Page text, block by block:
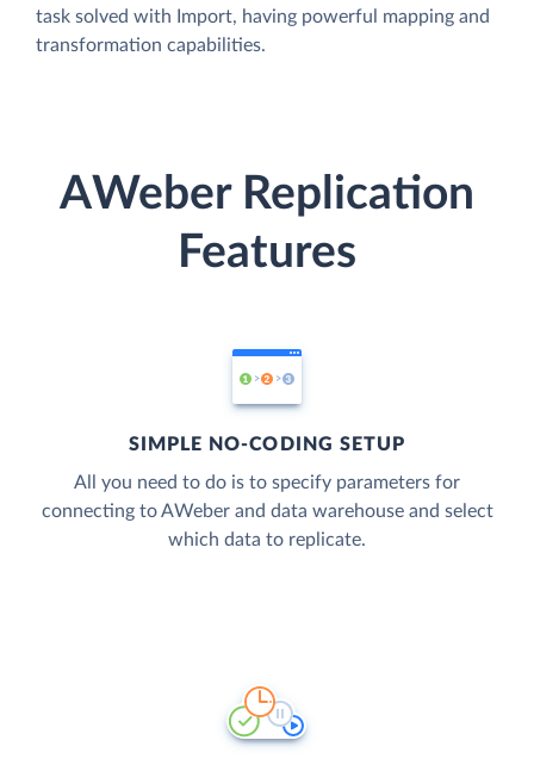
task solved with Import, having powerful mapping and
transformation capabilities.
AWeber Replication
Features
SIMPLE NO-CODING SETUP
All you need to do is to specify parameters for
connecting to AWeber and data warehouse and select
which data to replicate.